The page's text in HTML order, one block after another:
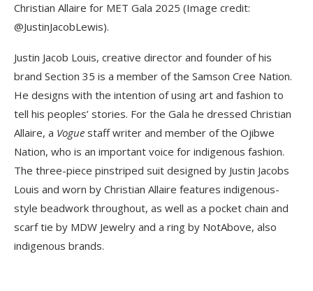
Christian Allaire for MET Gala 2025 (Image credit:
@JustinJacobLewis).
Justin Jacob Louis, creative director and founder of his
brand Section 35 is a member of the Samson Cree Nation.
He designs with the intention of using art and fashion to
tell his peoples’ stories. For the Gala he dressed Christian
Allaire, a Vogue staff writer and member of the Ojibwe
Nation, who is an important voice for indigenous fashion.
The three-piece pinstriped suit designed by Justin Jacobs
Louis and worn by Christian Allaire features indigenous-
style beadwork throughout, as well as a pocket chain and
scarf tie by MDW Jewelry and a ring by NotAbove, also
indigenous brands.